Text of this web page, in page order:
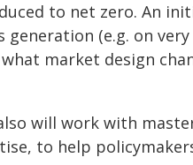
to net zero. An
generation (e.g. on
what market design
will work with
to help